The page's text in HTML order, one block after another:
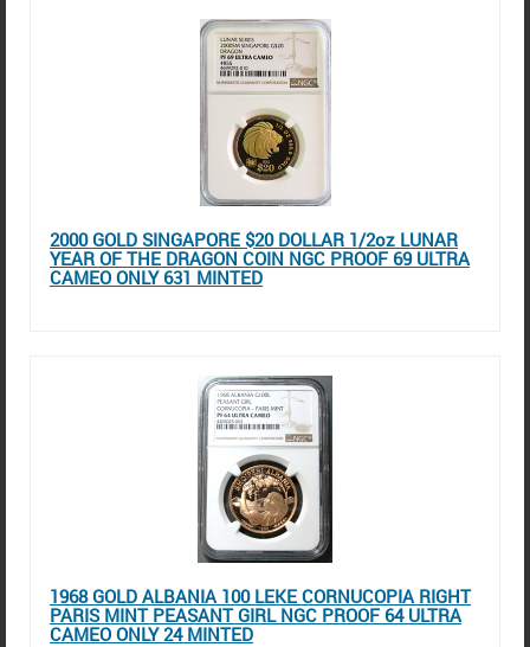
2000 GOLD SINGAPORE $20 DOLLAR 1/2oz LUNAR
YEAR OF THE DRAGON COIN NGC PROOF 69 ULTRA
CAMEO ONLY 631 MINTED
1968 GOLD ALBANIA 100 LEKE CORNUCOPIA RIGHT
PARIS MINT PEASANT GIRL NGC PROOF 64 ULTRA
CAMEO ONLY 24 MINTED